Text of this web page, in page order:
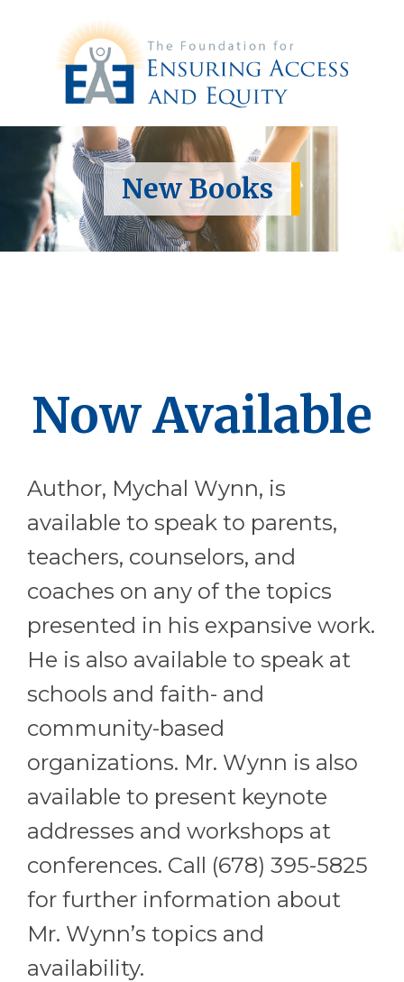
New Books
Now Available
Author, Mychal Wynn, is
available to speak to parents,
teachers, counselors, and
coaches on any of the topics
presented in his expansive work.
He is also available to speak at
schools and faith- and
community-based
organizations. Mr. Wynn is also
available to present keynote
addresses and workshops at
conferences. Call (678) 395-5825
for further information about
Mr. Wynn’s topics and
availability.